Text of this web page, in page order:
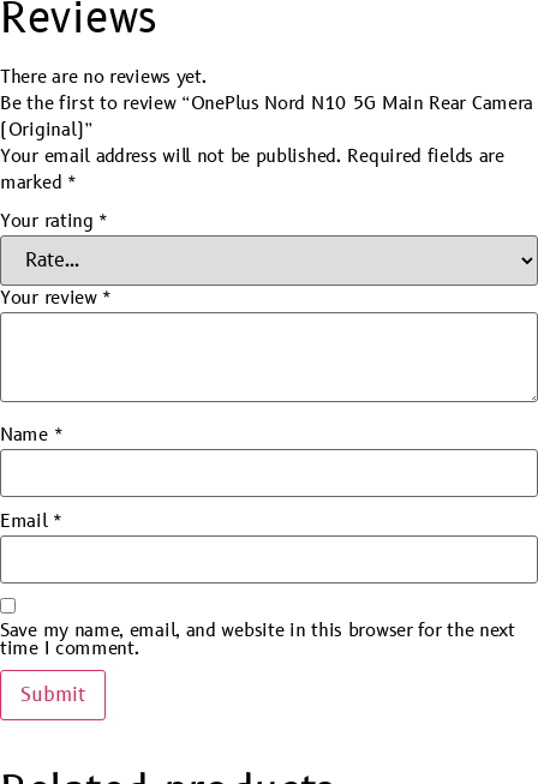
Reviews
There are no reviews yet.
Be the first to review “OnePlus Nord N10 5G Main Rear Camera
(Original)”
Your email address will not be published. Required fields are
marked *
Your rating *
Your review *
Name *
Email *
Save my name, email, and website in this browser for the next
time I comment.